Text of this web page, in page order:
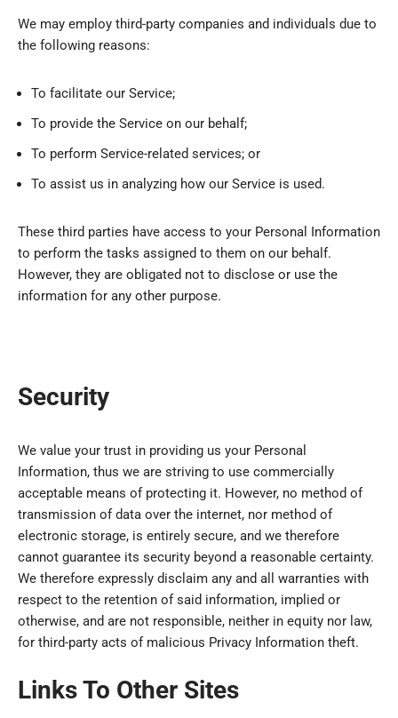
We may employ third-party companies and individuals due to
the following reasons:
To facilitate our Service;
To provide the Service on our behalf;
To perform Service-related services; or
To assist us in analyzing how our Service is used.
These third parties have access to your Personal Information
to perform the tasks assigned to them on our behalf.
However, they are obligated not to disclose or use the
information for any other purpose.
Security
We value your trust in providing us your Personal
Information, thus we are striving to use commercially
acceptable means of protecting it. However, no method of
transmission of data over the internet, nor method of
electronic storage, is entirely secure, and we therefore
cannot guarantee its security beyond a reasonable certainty.
We therefore expressly disclaim any and all warranties with
respect to the retention of said information, implied or
otherwise, and are not responsible, neither in equity nor law,
for third-party acts of malicious Privacy Information theft.
Links To Other Sites